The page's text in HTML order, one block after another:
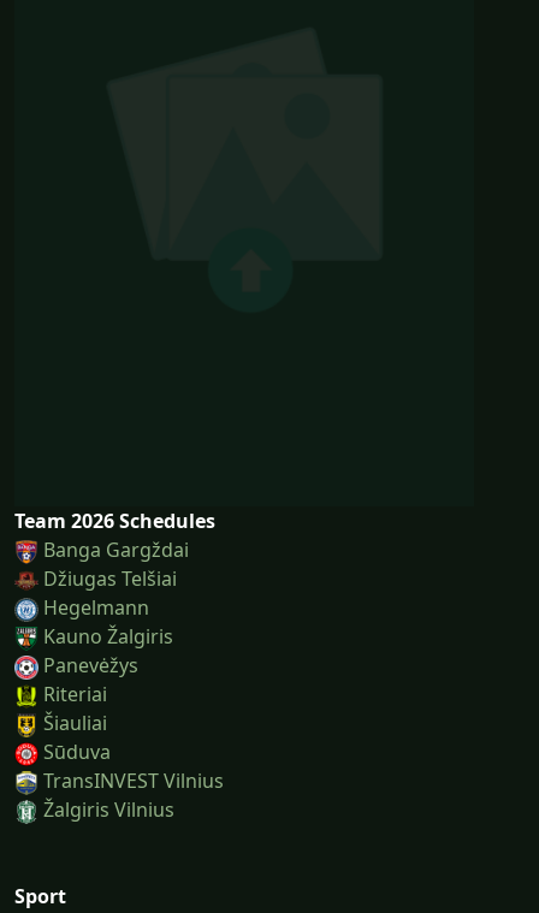
Team 2026 Schedules
Banga Gargždai
Džiugas Telšiai
Hegelmann
Kauno Žalgiris
Panevėžys
Riteriai
Šiauliai
Sūduva
TransINVEST Vilnius
Žalgiris Vilnius
Sport